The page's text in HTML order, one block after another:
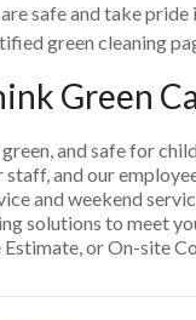
safe and take
green cleaning
Green
and safe for
staff, and our
and weekend
solutions to meet
or On-site